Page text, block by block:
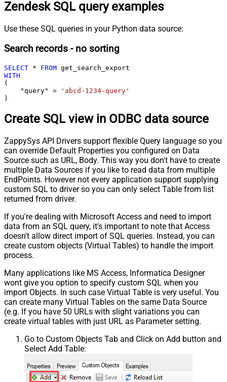
Zendesk SQL query examples
Use these SQL queries in your Python data source:
Search records - no sorting
SELECT * FROM
WITH
(
    "query"
=
'abcd-1234-query'
)
Create SQL view in ODBC data source
ZappySys API Drivers support flexible Query language so you
can override Default Properties you configured on Data
Source such as URL, Body. This way you don't have to create
multiple Data Sources if you like to read data from multiple
EndPoints. However not every application support supplying
custom SQL to driver so you can only select Table from list
returned from driver.
If you're dealing with Microsoft Access and need to import
data from an SQL query, it's important to note that Access
doesn't allow direct import of SQL queries. Instead, you can
create custom objects (Virtual Tables) to handle the import
process.
Many applications like MS Access, Informatica Designer
wont give you option to specify custom SQL when you
import Objects. In such case Virtual Table is very useful. You
can create many Virtual Tables on the same Data Source
(e.g. If you have 50 URLs with slight variations you can
create virtual tables with just URL as Parameter setting.
Go to Custom Objects Tab and Click on Add button and
Select Add Table: